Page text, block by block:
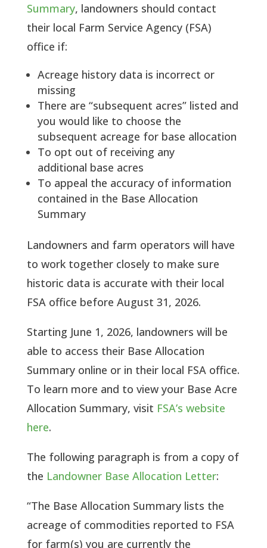
Summary, landowners should contact
their local Farm Service Agency (FSA)
office if:
Acreage history data is incorrect or
missing
There are “subsequent acres” listed and
you would like to choose the
subsequent acreage for base allocation
To opt out of receiving any
additional base acres
To appeal the accuracy of information
contained in the Base Allocation
Summary
Landowners and farm operators will have
to work together closely to make sure
historic data is accurate with their local
FSA office before August 31, 2026.
Starting June 1, 2026, landowners will be
able to access their Base Allocation
Summary online or in their local FSA office.
To learn more and to view your Base Acre
Allocation Summary, visit FSA’s website
here.
The following paragraph is from a copy of
the Landowner Base Allocation Letter:
“The Base Allocation Summary lists the
acreage of commodities reported to FSA
for farm(s) you are currently the